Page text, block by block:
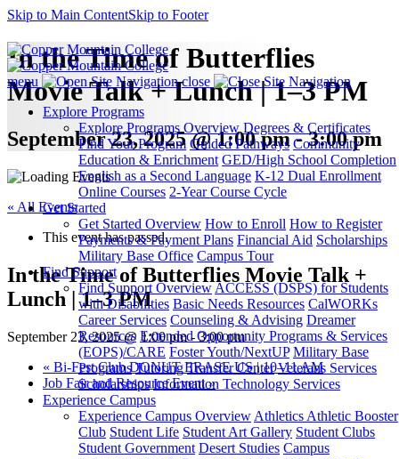
Skip to Main ContentSkip to Footer
menu
close
Explore Programs
Explore Programs Overview Degrees & Certificates
Find Your Program Guided Pathways Community
Education & Enrichment GED/High School Completion
English as a Second Language K-12 Dual Enrollment
Online Courses 2-Year Course Cycle
Get Started
Get Started Overview How to Enroll How to Register
Payments & Payment Plans Financial Aid Scholarships
Military Base Office Campus Tour
Find Support
Find Support OverviewACCESS (DSPS) for Students
with Disabilities Basic Needs Resources CalWORKs
Career Services Counseling & Advising Dreamer
Resources Extended Opportunity Programs & Services
(EOPS)/CARE Foster Youth/NextUP Military Base
Programs Tutoring Transfer Center Veterans Services
Scholarships Information Technology Services
Experience Campus
Experience Campus OverviewAthleticsAthletic Booster
Club Student Life Student Art Gallery Student Clubs
Student Government Desert Studies Campus
In the Time of Butterflies
Movie Talk + Lunch | 1–3 PM
September 23, 2025 @ 1:00 pm - 3:00 pm
« All Events
This event has passed.
In the Time of Butterflies Movie Talk +
Lunch | 1–3 PM
September 23, 2025 @ 1:00 pm-3:00 pm
« Bi-Fest Club DONUT ERASE US | 10–11 AM
Job Fair and Resource Event»